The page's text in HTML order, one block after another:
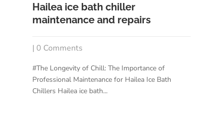
Hailea ice bath chiller
maintenance and repairs
| 0 Comments
#The Longevity of Chill: The Importance of
Professional Maintenance for Hailea Ice Bath
Chillers Hailea ice bath...